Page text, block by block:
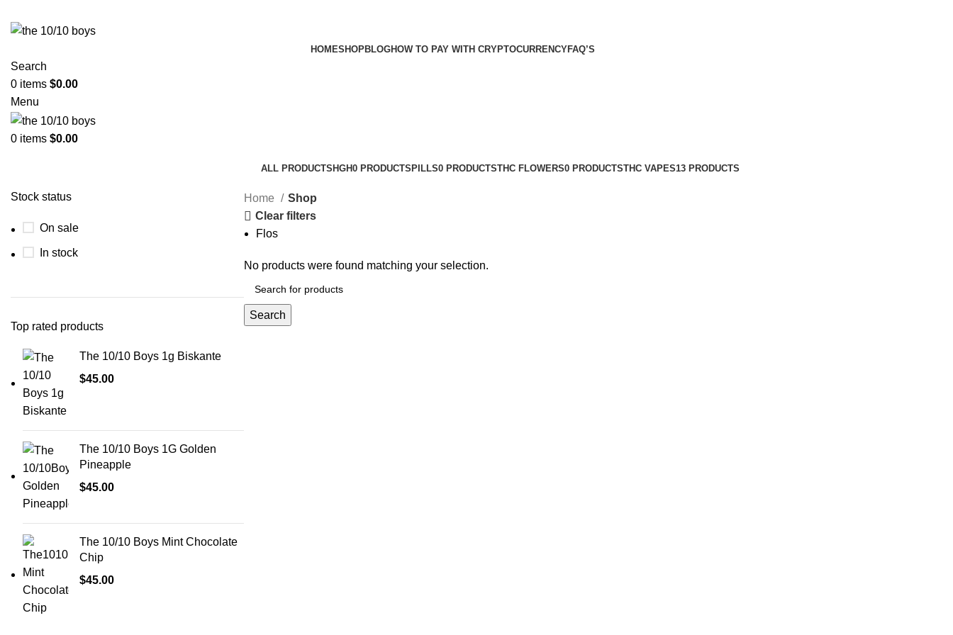
HOMESHOPBLOGHOW TO PAY WITH CRYPTOCURRENCYFAQ’S
Search
0 items $0.00
Menu
0 items $0.00
ALL PRODUCTSHGH0 PRODUCTSPILLS0 PRODUCTSTHC FLOWERS0 PRODUCTSTHC VAPES13 PRODUCTS
Stock status
On sale
In stock
Top rated products
The 10/10 Boys 1g Biskante
$45.00
The 10/10 Boys 1G Golden
Pineapple
$45.00
The 10/10 Boys Mint Chocolate
Chip
$45.00
Home
Shop
Clear filters
Flos
No products were found matching your selection.
Search